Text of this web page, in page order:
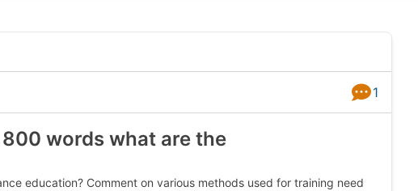
Answers
1
words what are the
education? Comment on various methods used for training need